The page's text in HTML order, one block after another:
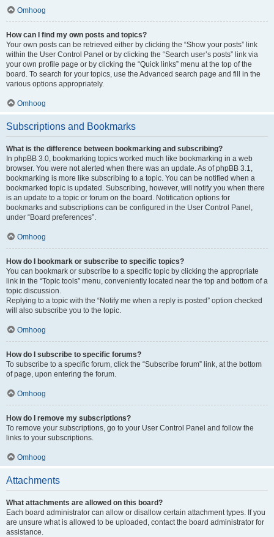
Omhoog
How can I find my own posts and topics?
Your own posts can be retrieved either by clicking the “Show your posts” link
within the User Control Panel or by clicking the “Search user’s posts” link via
your own profile page or by clicking the “Quick links” menu at the top of the
board. To search for your topics, use the Advanced search page and fill in the
various options appropriately.
Omhoog
Subscriptions and Bookmarks
What is the difference between bookmarking and subscribing?
In phpBB 3.0, bookmarking topics worked much like bookmarking in a web
browser. You were not alerted when there was an update. As of phpBB 3.1,
bookmarking is more like subscribing to a topic. You can be notified when a
bookmarked topic is updated. Subscribing, however, will notify you when there
is an update to a topic or forum on the board. Notification options for
bookmarks and subscriptions can be configured in the User Control Panel,
under “Board preferences”.
Omhoog
How do I bookmark or subscribe to specific topics?
You can bookmark or subscribe to a specific topic by clicking the appropriate
link in the “Topic tools” menu, conveniently located near the top and bottom of a
topic discussion.
Replying to a topic with the “Notify me when a reply is posted” option checked
will also subscribe you to the topic.
Omhoog
How do I subscribe to specific forums?
To subscribe to a specific forum, click the “Subscribe forum” link, at the bottom
of page, upon entering the forum.
Omhoog
How do I remove my subscriptions?
To remove your subscriptions, go to your User Control Panel and follow the
links to your subscriptions.
Omhoog
Attachments
What attachments are allowed on this board?
Each board administrator can allow or disallow certain attachment types. If you
are unsure what is allowed to be uploaded, contact the board administrator for
assistance.